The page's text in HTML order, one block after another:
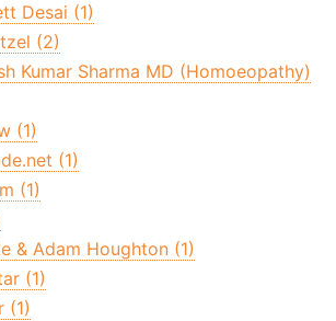
Desai (1)
(2)
Kumar Sharma MD (Homoeopathy)
(1)
(1)
(1)
& Adam Houghton (1)
(1)
(1)